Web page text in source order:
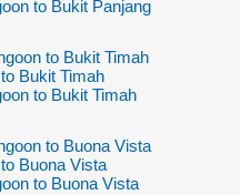
to Bukit Panjang
to Bukit Timah
Bukit Timah
to Bukit Timah
to Buona Vista
Buona Vista
to Buona Vista